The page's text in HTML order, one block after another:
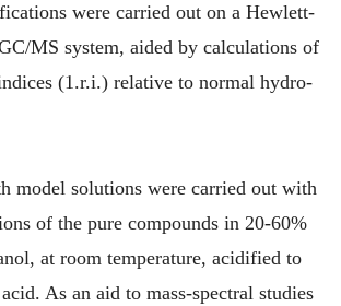
were carried out on a Hewlett-
MS system, aided by calculations of
(1.r.i.) relative to normal hydro-
model solutions were carried out with
of the pure compounds in 20-60%
at room temperature, acidified to
As an aid to mass-spectral studies